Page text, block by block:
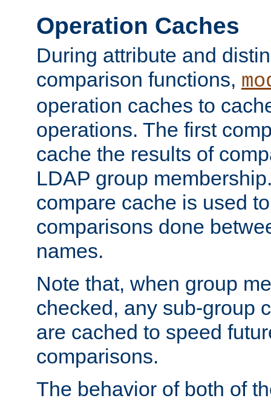
Operation Caches
During attribute and
comparison functions,
operation caches to
operations. The first
cache the results of
LDAP group
compare cache is used
comparisons done
names.
Note that, when group
checked, any sub-group
are cached to speed
comparisons.
The behavior of both of